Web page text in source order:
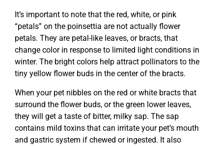
It’s important to note that the red, white, or pink
“petals” on the poinsettia are not actually flower
petals. They are petal-like leaves, or bracts, that
change color in response to limited light conditions in
winter. The bright colors help attract pollinators to the
tiny yellow flower buds in the center of the bracts.
When your pet nibbles on the red or white bracts that
surround the flower buds, or the green lower leaves,
they will get a taste of bitter, milky sap. The sap
contains mild toxins that can irritate your pet’s mouth
and gastric system if chewed or ingested. It also